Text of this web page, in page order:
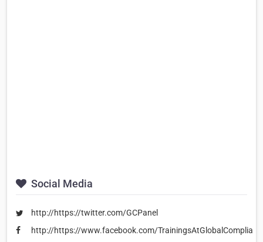
Social Media
http://https://twitter.com/GCPanel
http://https://www.facebook.com/